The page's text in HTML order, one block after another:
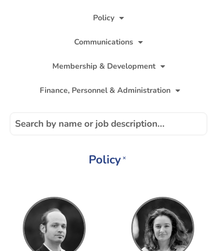
Policy
Communications
Membership & Development
Finance, Personnel & Administration
Policy ×